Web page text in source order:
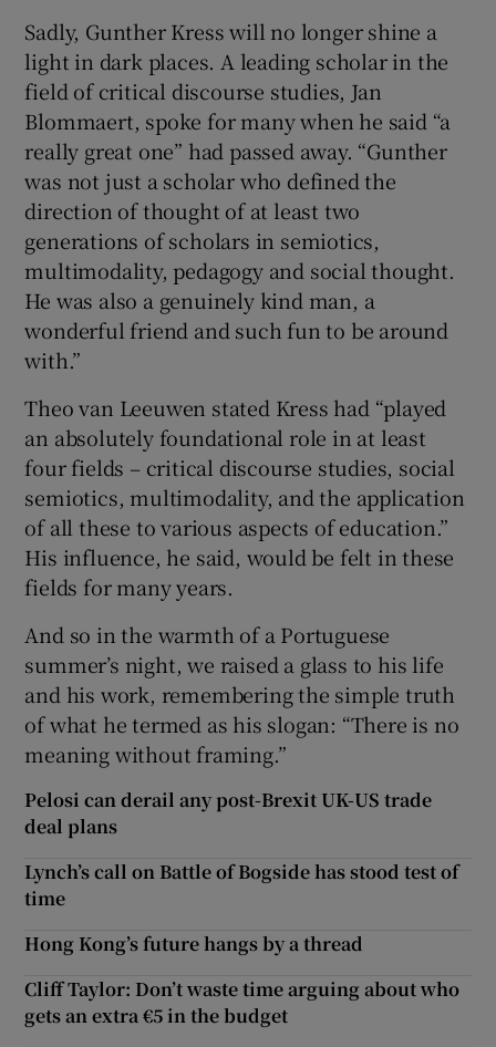
Sadly, Gunther Kress will no longer shine a
light in dark places. A leading scholar in the
field of critical discourse studies, Jan
Blommaert, spoke for many when he said “a
really great one” had passed away. “Gunther
was not just a scholar who defined the
direction of thought of at least two
generations of scholars in semiotics,
multimodality, pedagogy and social thought.
He was also a genuinely kind man, a
wonderful friend and such fun to be around
with.”
Theo van Leeuwen stated Kress had “played
an absolutely foundational role in at least
four fields – critical discourse studies, social
semiotics, multimodality, and the application
of all these to various aspects of education.”
His influence, he said, would be felt in these
fields for many years.
And so in the warmth of a Portuguese
summer’s night, we raised a glass to his life
and his work, remembering the simple truth
of what he termed as his slogan: “There is no
meaning without framing.”
Pelosi can derail any post-Brexit UK-US trade
deal plans
Lynch’s call on Battle of Bogside has stood test of
time
Hong Kong’s future hangs by a thread
Cliff Taylor: Don’t waste time arguing about who
gets an extra €5 in the budget